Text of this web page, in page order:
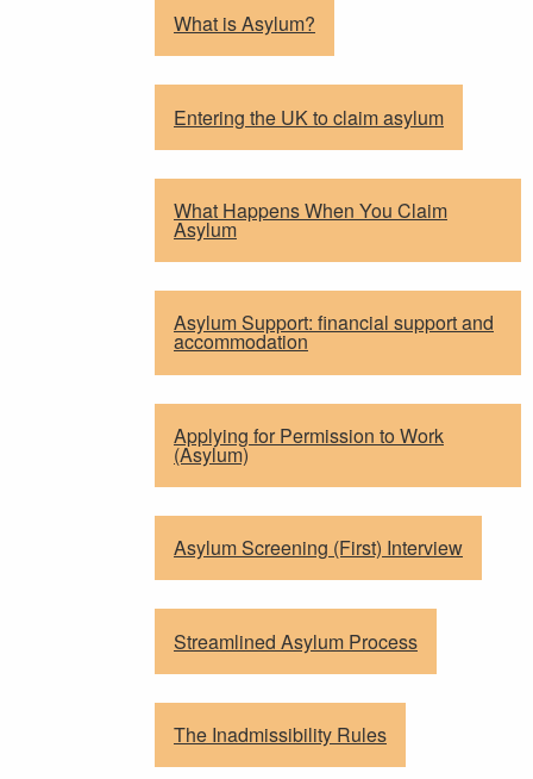
What is Asylum?
Entering the UK to claim asylum
What Happens When You Claim
Asylum
Asylum Support: financial support and
accommodation
Applying for Permission to Work
(Asylum)
Asylum Screening (First) Interview
Streamlined Asylum Process
The Inadmissibility Rules